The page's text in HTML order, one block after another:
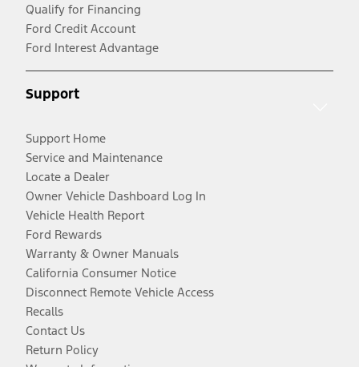
Qualify for Financing
Ford Credit Account
Ford Interest Advantage
Support
Support Home
Service and Maintenance
Locate a Dealer
Owner Vehicle Dashboard Log In
Vehicle Health Report
Ford Rewards
Warranty & Owner Manuals
California Consumer Notice
Disconnect Remote Vehicle Access
Recalls
Contact Us
Return Policy